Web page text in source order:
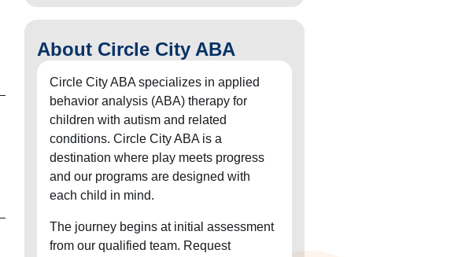
About Circle City ABA
Circle City ABA specializes in applied
behavior analysis (ABA) therapy for
children with autism and related
conditions. Circle City ABA is a
destination where play meets progress
and our programs are designed with
each child in mind.
The journey begins at initial assessment
from our qualified team. Request